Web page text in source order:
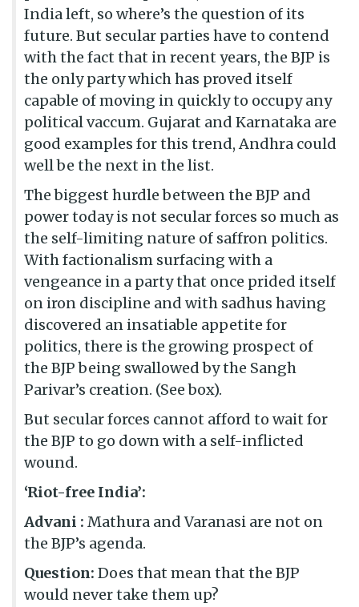
India left, so where’s the question of its
future. But secular parties have to contend
with the fact that in recent years, the BJP is
the only party which has proved itself
capable of moving in quickly to occupy any
political vaccum. Gujarat and Karnataka are
good examples for this trend, Andhra could
well be the next in the list.
The biggest hurdle between the BJP and
power today is not secular forces so much as
the self-limiting nature of saffron politics.
With factionalism surfacing with a
vengeance in a party that once prided itself
on iron discipline and with sadhus having
discovered an insatiable appetite for
politics, there is the growing prospect of
the BJP being swallowed by the Sangh
Parivar’s creation. (See box).
But secular forces cannot afford to wait for
the BJP to go down with a self-inflicted
wound.
‘Riot-free India’:
Advani : Mathura and Varanasi are not on
the BJP’s agenda.
Question: Does that mean that the BJP
would never take them up?